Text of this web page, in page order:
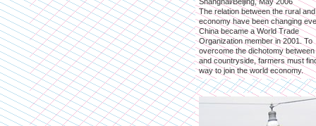
The relation between the rural
economy have been changing
China became a World Trade
Organization member in 2001. To
overcome the dichotomy
and countryside, farmers must
way to join the world economy.